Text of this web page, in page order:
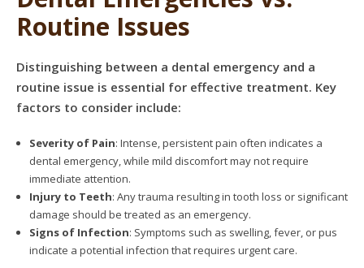
Routine Issues
Distinguishing between a dental emergency and a
routine issue is essential for effective treatment. Key
factors to consider include:
Severity of Pain: Intense, persistent pain often indicates a
dental emergency, while mild discomfort may not require
immediate attention.
Injury to Teeth: Any trauma resulting in tooth loss or significant
damage should be treated as an emergency.
Signs of Infection: Symptoms such as swelling, fever, or pus
indicate a potential infection that requires urgent care.